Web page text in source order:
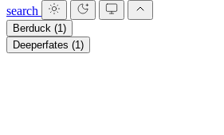
search
Berduck (1)
Deeperfates (1)